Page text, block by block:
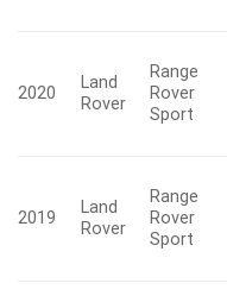
2020
Land
Rover
Range
Rover
Sport
2019
Land
Rover
Range
Rover
Sport